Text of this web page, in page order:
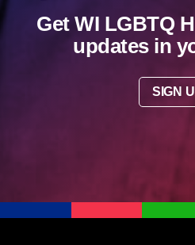
Get WI LGBTQ
updates in
SIGN